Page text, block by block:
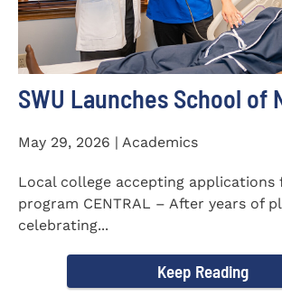
SWU Launches School of
May 29, 2026 | Academics
Local college accepting applications
program CENTRAL – After years of
celebrating...
Keep Reading